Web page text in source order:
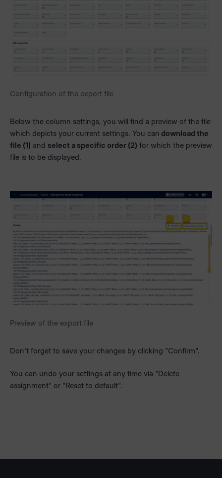
Configuration of the export file
Below the column settings, you will find a preview of the file
which depicts your current settings. You can download the
file (1) and select a specific order (2) for which the preview
file is to be displayed.
Preview of the export file
Don't forget to save your changes by clicking "Confirm".
You can undo your settings at any time via "Delete
assignment" or "Reset to default".